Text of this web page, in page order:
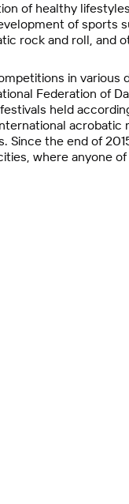
of healthy
of sports
rock and roll, and
in various
Federation of
held
the end of
where anyone